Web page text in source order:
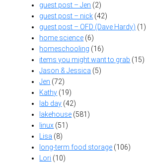
guest post – Jen (2)
guest post – nick (42)
guest post – OFD (Dave Hardy) (1)
home science (6)
homeschooling (16)
items you might want to grab (15)
Jason & Jessica (5)
Jen (72)
Kathy (19)
lab day (42)
lakehouse (581)
linux (51)
Lisa (8)
long-term food storage (106)
Lori (10)